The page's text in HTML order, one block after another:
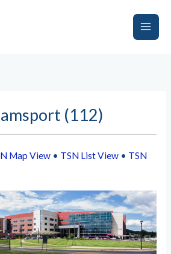
Main
(112)
Map View• TSN List View• TSN